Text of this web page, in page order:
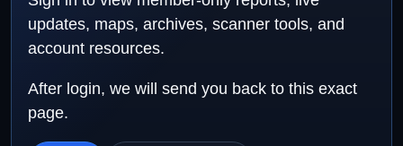
updates, maps, archives, scanner tools, and
account resources.
After login, we will send you back to this exact
page.